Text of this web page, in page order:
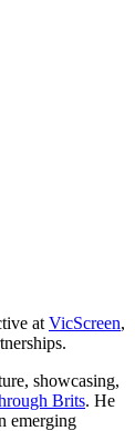
at VicScreen,
showcasing,
Brits. He
emerging